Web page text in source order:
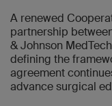
A renewed
partnership
& Johnson
defining the
agreement
advance surgical